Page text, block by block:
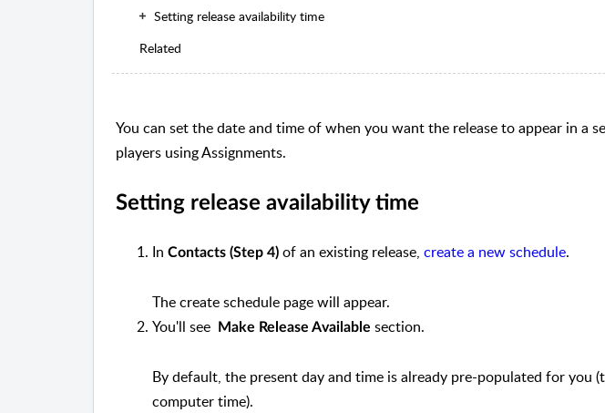
Setting release availability time
Related
You can set the date and time of when you want the release to appear in a
players using Assignments.
Setting release availability time
In Contacts (Step 4) of an existing release, create a new schedule.
The create schedule page will appear.
You'll see
Make Release Available section.
By default, the present day and time is already pre-populated for you
computer time).